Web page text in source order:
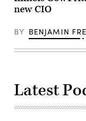
new CIO
BY BENJAMIN
Latest